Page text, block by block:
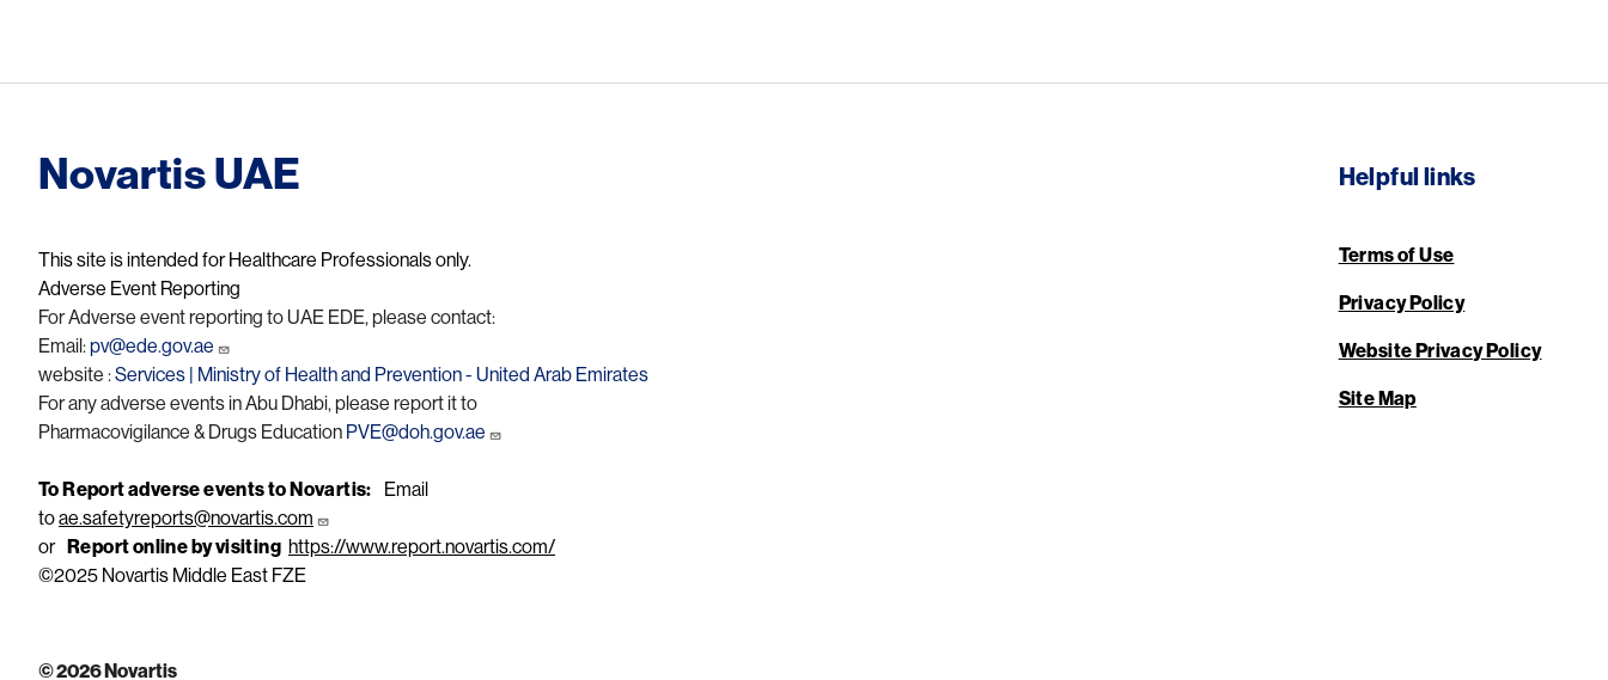
Novartis UAE
This site is intended for Healthcare Professionals only.
Adverse Event Reporting
For Adverse event reporting to UAE EDE, please contact:
Email:pv@ede.gov.ae
website :Services | Ministry of Health and Prevention - United Arab Emirates
For any adverse events in Abu Dhabi, please report it to
Pharmacovigilance & Drugs Education PVE@doh.gov.ae
To Report adverse events to Novartis: Email
toae.safetyreports@novartis.com
or
Report online by visiting https://www.report.novartis.com/
©2025 Novartis Middle East FZE
Helpful links
Terms of Use
Privacy Policy
Website Privacy Policy
Site Map
© 2026 Novartis